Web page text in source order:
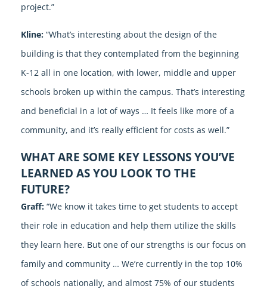
project.”
Kline: “What’s interesting about the design of the
building is that they contemplated from the beginning
K-12 all in one location, with lower, middle and upper
schools broken up within the campus. That’s interesting
and beneficial in a lot of ways … It feels like more of a
community, and it’s really efficient for costs as well.”
WHAT ARE SOME KEY LESSONS YOU’VE
LEARNED AS YOU LOOK TO THE
FUTURE?
Graff: “We know it takes time to get students to accept
their role in education and help them utilize the skills
they learn here. But one of our strengths is our focus on
family and community … We’re currently in the top 10%
of schools nationally, and almost 75% of our students